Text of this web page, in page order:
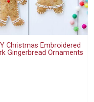
Christmas Embroidered
Gingerbread Ornaments